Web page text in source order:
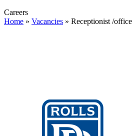
Careers
Home » Vacancies » Receptionist /